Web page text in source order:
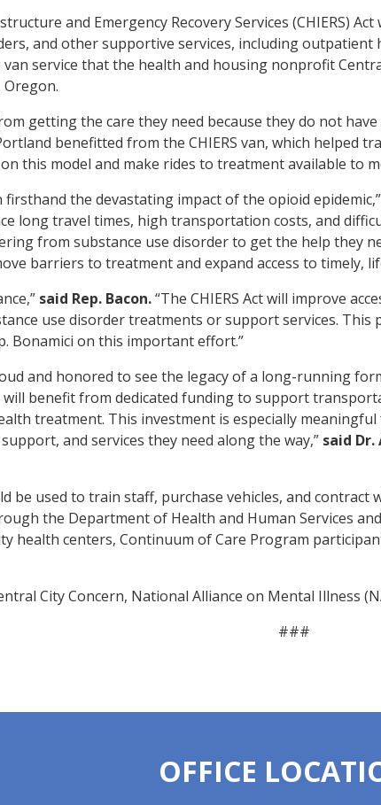
and Emergency Recovery Services (CHIERS)
and other supportive services, including outpatient
service that the health and housing nonprofit
getting the care they need because they do not
benefitted from the CHIERS van, which helped
this model and make rides to treatment available to
firsthand the devastating impact of the opioid epidemic,”
long travel times, high transportation costs, and
from substance use disorder to get the help they
barriers to treatment and expand access to timely,
said Rep. Bacon.“The CHIERS Act will improve
use disorder treatments or support services.
Bonamici on this important effort.”
and honored to see the legacy of a long-running
benefit from dedicated funding to support
treatment. This investment is especially
and services they need along the way,” said Dr.
be used to train staff, purchase vehicles, and
the Department of Health and Human Services
health centers, Continuum of Care Program
City Concern, National Alliance on Mental Illness
###
OFFICE